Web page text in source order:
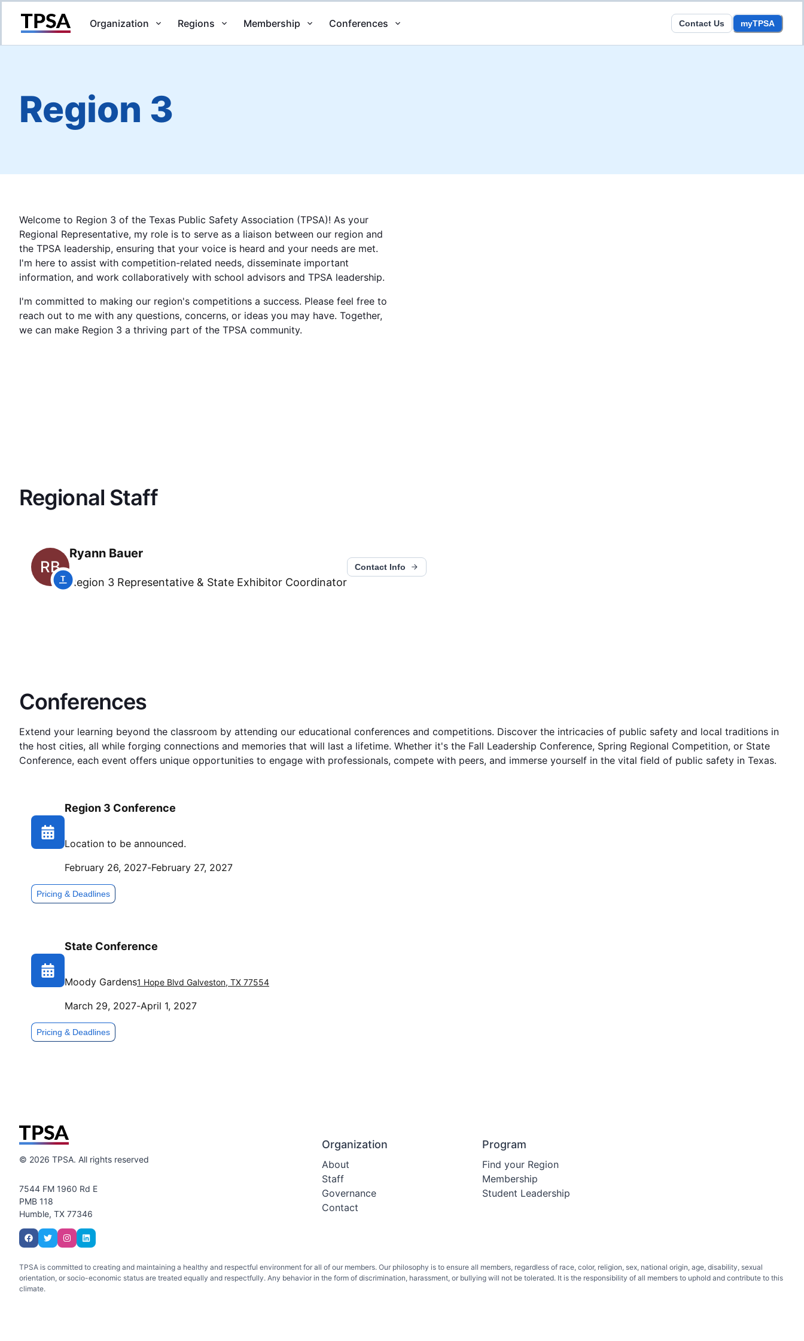
Organization Regions Membership Conferences Contact Us myTPSA
Region 3
Welcome to Region 3 of the Texas Public Safety Association (TPSA)! As your
Regional Representative, my role is to serve as a liaison between our region and
the TPSA leadership, ensuring that your voice is heard and your needs are met.
I'm here to assist with competition-related needs, disseminate important
information, and work collaboratively with school advisors and TPSA leadership.
I'm committed to making our region's competitions a success. Please feel free to
reach out to me with any questions, concerns, or ideas you may have. Together,
we can make Region 3 a thriving part of the TPSA community.
Regional Staff
RB
Ryann Bauer
Region 3 Representative & State Exhibitor Coordinator
Contact Info
Conferences
Extend your learning beyond the classroom by attending our educational conferences and competitions. Discover the intricacies of public safety and local traditions in
the host cities, all while forging connections and memories that will last a lifetime. Whether it's the Fall Leadership Conference, Spring Regional Competition, or State
Conference, each event offers unique opportunities to engage with professionals, compete with peers, and immerse yourself in the vital field of public safety in Texas.
Region 3 Conference
Location to be announced.
February 26, 2027-February 27, 2027
Pricing & Deadlines
State Conference
Moody Gardens1 Hope Blvd Galveston, TX 77554
March 29, 2027-April 1, 2027
Pricing & Deadlines
© 2026 TPSA. All rights reserved
7544 FM 1960 Rd E
PMB 118
Humble, TX 77346
Organization
About
Staff
Governance
Contact
Program
Find your Region
Membership
Student Leadership
TPSA is committed to creating and maintaining a healthy and respectful environment for all of our members. Our philosophy is to ensure all members, regardless of race, color, religion, sex, national origin, age, disability, sexual
orientation, or socio-economic status are treated equally and respectfully. Any behavior in the form of discrimination, harassment, or bullying will not be tolerated. It is the responsibility of all members to uphold and contribute to this
climate.